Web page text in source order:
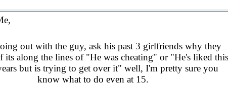
out with the guy, ask his past 3 girlfriends why they
its along the lines of "He was cheating" or "He's liked this
but is trying to get over it" well, I'm pretty sure you
know what to do even at 15.